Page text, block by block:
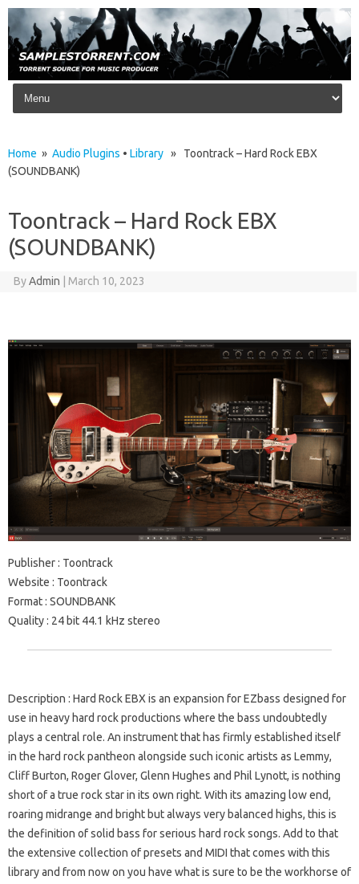
Skip to content
Home » Audio Plugins • Library » Toontrack – Hard Rock EBX
(SOUNDBANK)
Toontrack – Hard Rock EBX
(SOUNDBANK)
ByAdmin March 10, 2023
Publisher: Toontrack
Website : Toontrack
Format: SOUNDBANK
Quality: 24 bit 44.1 kHz stereo
Description : Hard Rock EBX is an expansion for EZbass designed for
use in heavy hard rock productions where the bass undoubtedly
plays a central role. An instrument that has firmly established itself
in the hard rock pantheon alongside such iconic artists as Lemmy,
Cliff Burton, Roger Glover, Glenn Hughes and Phil Lynott, is nothing
short of a true rock star in its own right. With its amazing low end,
roaring midrange and bright but always very balanced highs, this is
the definition of solid bass for serious hard rock songs. Add to that
the extensive collection of presets and MIDI that comes with this
library and from now on you have what is sure to be the workhorse of